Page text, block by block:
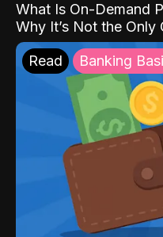
What Is On-Demand
Why It’s Not the Only
Read Banking